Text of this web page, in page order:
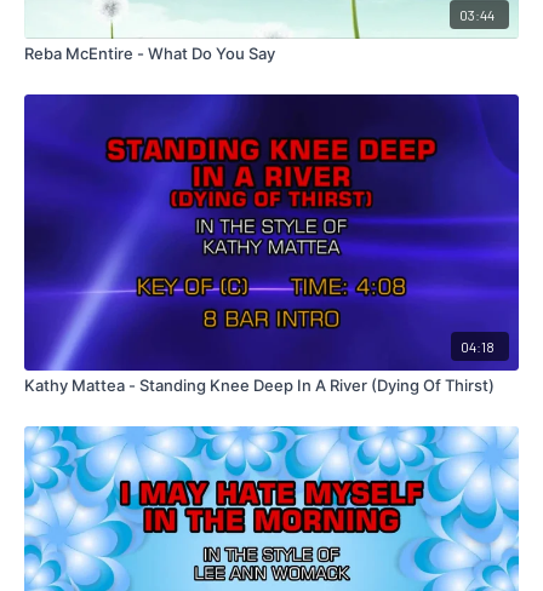
03:44
Reba McEntire - What Do You Say
04:18
Kathy Mattea - Standing Knee Deep In A River (Dying Of Thirst)